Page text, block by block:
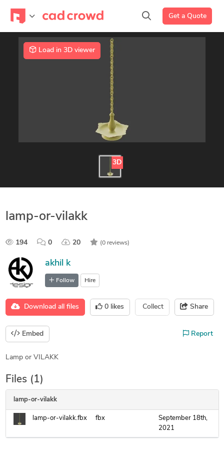
Get a Quote
Load in 3D viewer
3D
lamp-or-vilakk
194 0 20 (0 reviews)
akhil k
Follow Hire
Download all files 0 likes Collect Share
Embed Report
Lamp or VILAKK
Files (1)
lamp-or-vilakk
lamp-or-vilakk.fbx fbx
September 18th,
2021